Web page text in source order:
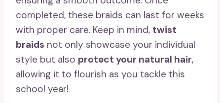
completed, these braids can last for weeks
with proper care. Keep in mind, twist
braids not only showcase your individual
style but also protect your natural hair,
allowing it to flourish as you tackle this
school year!